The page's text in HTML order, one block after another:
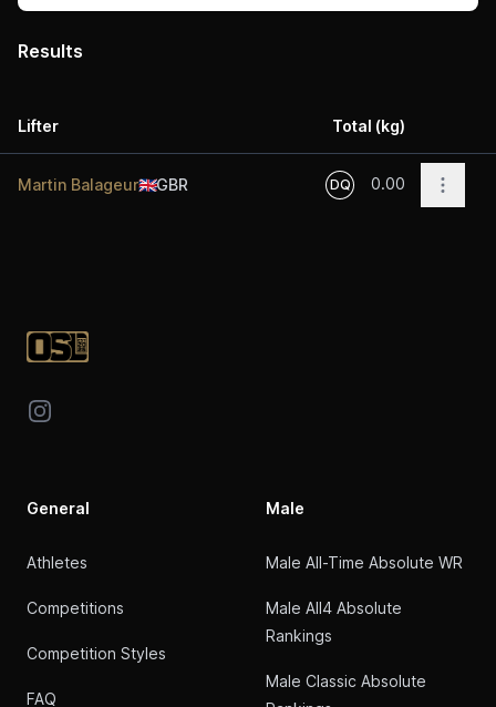
Results
Lifter Total (kg)
Martin Balageur🇬🇧GBR DQ 0.00 Open
Instagram
General
Athletes
Competitions
Competition Styles
FAQ
Male
Male All-Time Absolute WR
Male All4 Absolute
Rankings
Male Classic Absolute